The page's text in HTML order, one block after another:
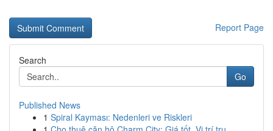
Report Page
Search
Go
Published News
1 Spiral Kayması: Nedenleri ve Riskleri